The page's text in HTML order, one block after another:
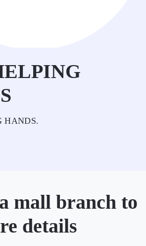
HANDS.
mall branch to
details